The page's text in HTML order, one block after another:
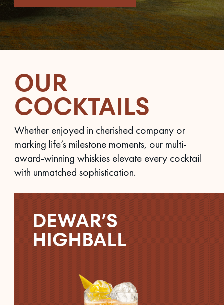
OUR
COCKTAILS
Whether enjoyed in cherished company or
marking life’s milestone moments, our multi-
award-winning whiskies elevate every cocktail
with unmatched sophistication.
DEWAR’S
HIGHBALL